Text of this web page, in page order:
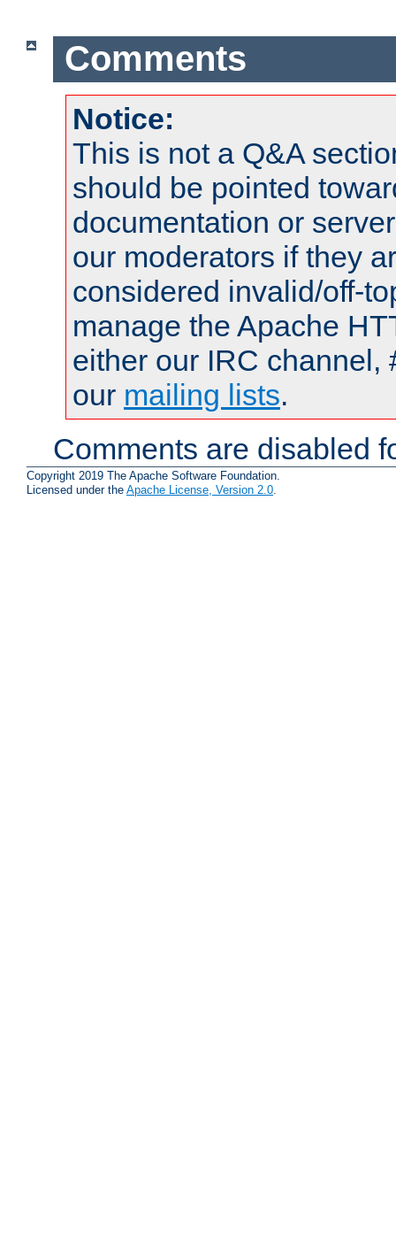
Comments
Notice:
This is not a Q&A
should be pointed
documentation or
our moderators if they
considered invalid/off-
manage the Apache
either our IRC channel,
our mailing lists.
Comments are disabled
Copyright 2019 The Apache Software Foundation.
Licensed under the Apache License, Version 2.0.